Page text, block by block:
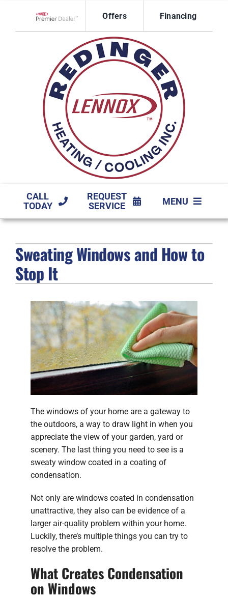
content
Offers Financing
CALL
TODAY
REQUEST
SERVICE
MENU
FIREPLACES
PRODUCTS
COMPANY
Sweating Windows and How to
Stop It
The windows of your home are a gateway to
the outdoors, a way to draw light in when you
appreciate the view of your garden, yard or
scenery. The last thing you need to see is a
sweaty window coated in a coating of
condensation.
Not only are windows coated in condensation
unattractive, they also can be evidence of a
larger air-quality problem within your home.
Luckily, there’s multiple things you can try to
resolve the problem.
What Creates Condensation
on Windows